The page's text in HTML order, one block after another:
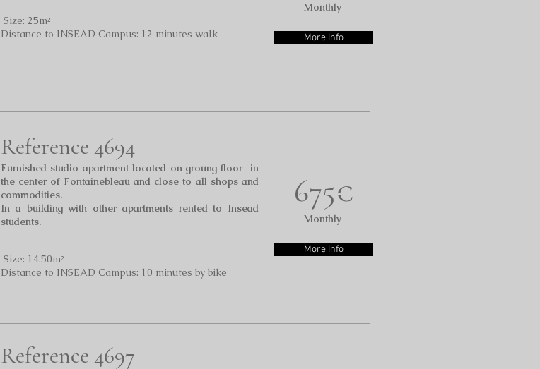
Size: 25m²
Distance to INSEAD Campus: 12 minutes walk
Monthly
More Info
Reference 4694
Furnished studio apartment located on groung floor in
the center of Fontainebleau and close to all shops and
commodities.
In a building with other apartments rented to Insead
students.
Size: 14.50m²
Distance to INSEAD Campus: 10 minutes by bike
675€
Monthly
More Info
Reference 4697